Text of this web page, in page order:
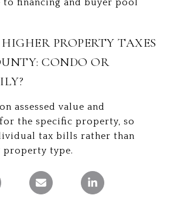
to financing and buyer pool
PROPERTY TAXES
CONDO OR
assessed value and
the specific property, so
tax bills rather than
property type.